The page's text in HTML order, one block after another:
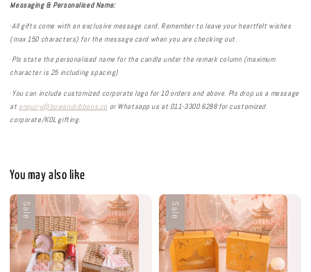
Messaging & PersonalisedName:
·All gifts come with an exclusive message card. Remember to leave your heartfelt wishes
(max 150 characters) for the message card when you are checking out.
·Pls state the personalised name for the candle under the remark column (maximum
character is 25 including spacing)
· You can include customized corporate logo for 10 orders and above. Pls drop us a message
at enquiry@bowandribbons.co or Whatsapp us at 011-3300 6288 for customized
corporate/KOL gifting.
You may also like
Sale Sale